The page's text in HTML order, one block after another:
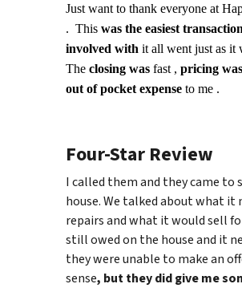
Just want to thank everyone at
. This was the easiest
involved with it all went just as it
The closing was fast , pricing was
out of pocket expense to me .
Four-Star Review
I called them and they came to
house. We talked about what it
repairs and what it would sell
still owed on the house and it
they were unable to make an
sense, but they did give me